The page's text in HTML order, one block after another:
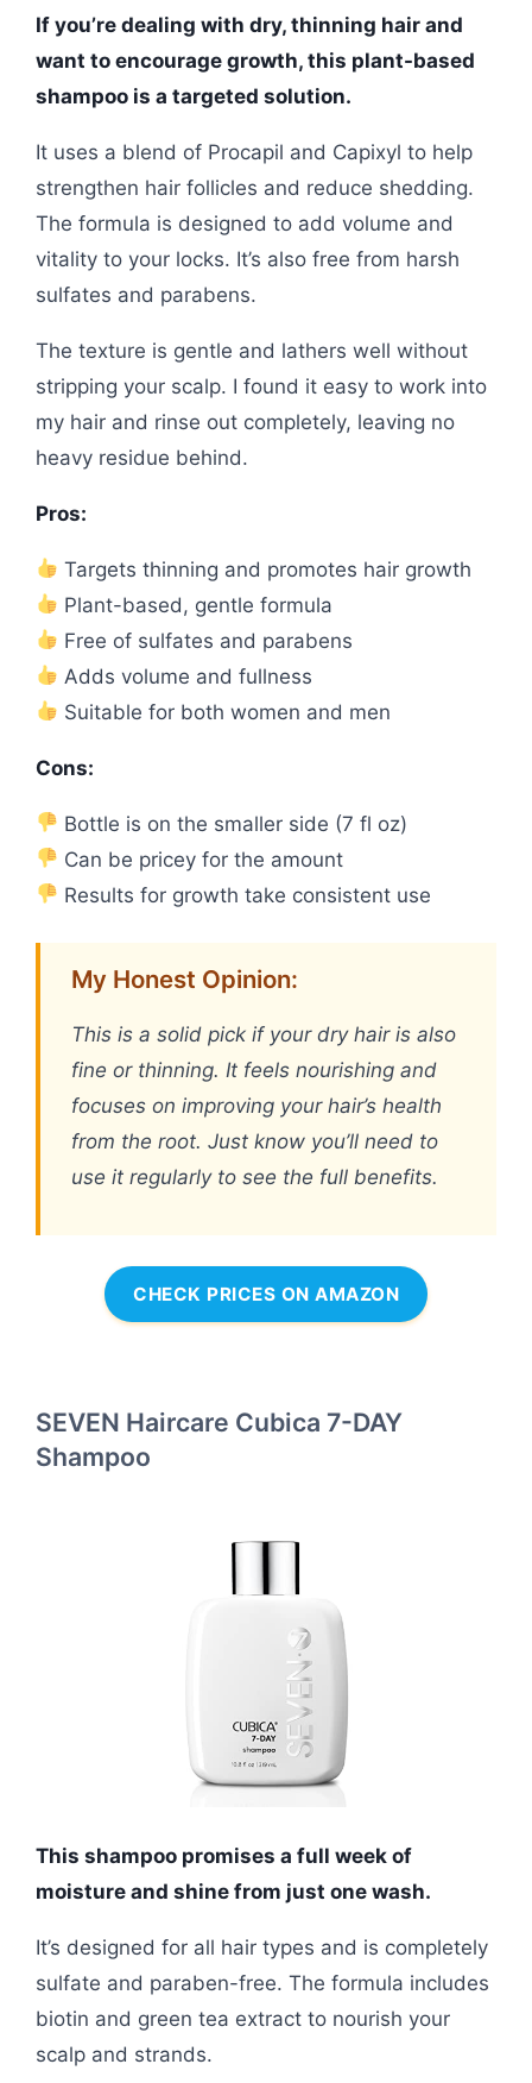
If you’re dealing with dry, thinning hair and
want to encourage growth, this plant-based
shampoo is a targeted solution.
It uses a blend of Procapil and Capixyl to help
strengthen hair follicles and reduce shedding.
The formula is designed to add volume and
vitality to your locks. It’s also free from harsh
sulfates and parabens.
The texture is gentle and lathers well without
stripping your scalp. I found it easy to work into
my hair and rinse out completely, leaving no
heavy residue behind.
Pros:
Targets thinning and promotes hair growth
Plant-based, gentle formula
Free of sulfates and parabens
Adds volume and fullness
Suitable for both women and men
Cons:
Bottle is on the smaller side (7 fl oz)
Can be pricey for the amount
Results for growth take consistent use
My Honest Opinion:
This is a solid pick if your dry hair is also
fine or thinning. It feels nourishing and
focuses on improving your hair’s health
from the root. Just know you’ll need to
use it regularly to see the full benefits.
CHECK PRICES ON AMAZON
SEVEN Haircare Cubica 7-DAY
Shampoo
This shampoo promises a full week of
moisture and shine from just one wash.
It’s designed for all hair types and is completely
sulfate and paraben-free. The formula includes
biotin and green tea extract to nourish your
scalp and strands.